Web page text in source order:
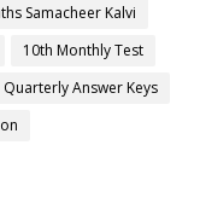
Samacheer Kalvi
10th Monthly Test
Quarterly Answer Keys